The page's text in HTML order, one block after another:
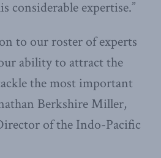
considerable expertise.”
to our roster of experts
ability to attract the
the most important
Berkshire Miller,
of the Indo-Pacific